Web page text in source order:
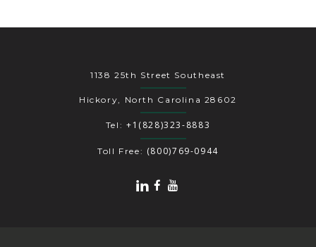
1138 25th Street Southeast
Hickory, North Carolina 28602
Tel: +1(828)323-8883
Toll Free: (800)769-0944